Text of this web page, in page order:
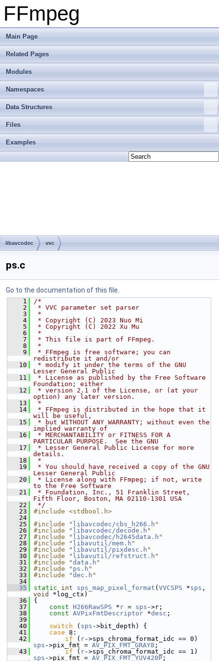
FFmpeg
Main Page
Related Pages
Modules
Namespaces
Data Structures
Files
Examples
libavcodec vvc
ps.c
Go to the documentation of this file.
    1
/*
    2
* VVC parameter set parser
    3
*
    4
* Copyright (C) 2023 Nuo Mi
    5
* Copyright (C) 2022 Xu Mu
    6
*
    7
* This file is part of FFmpeg.
    8
*
    9
* FFmpeg is free software; you can
redistribute it and/or
   10
* modify it under the terms of the GNU
Lesser General Public
   11
* License as published by the Free Software
Foundation; either
   12
* version 2.1 of the License, or (at your
option) any later version.
   13
*
   14
* FFmpeg is distributed in the hope that it
will be useful,
   15
* but WITHOUT ANY WARRANTY; without even the
implied warranty of
   16
* MERCHANTABILITY or FITNESS FOR A
PARTICULAR PURPOSE.  See the GNU
   17
* Lesser General Public License for more
details.
   18
*
   19
* You should have received a copy of the GNU
Lesser General Public
   20
* License along with FFmpeg; if not, write
to the Free Software
   21
* Foundation, Inc., 51 Franklin Street,
Fifth Floor, Boston, MA 02110-1301 USA
   22
*/
   23
#include <stdbool.h>
   24
   25
#include " libavcodec/cbs_h266.h "
   26
#include " libavcodec/decode.h "
   27
#include " libavcodec/h2645data.h "
   28
#include " libavutil/mem.h "
   29
#include " libavutil/pixdesc.h "
   30
#include " libavutil/refstruct.h "
   31
#include "data.h "
   32
#include " ps.h "
   33
#include "dec.h "
   34
   35
static int sps_map_pixel_format ( VVCSPS *sps
void
*log_ctx)
   36
{
   37
const H266RawSPS * r = sps ->r;
   38
const AVPixFmtDescriptor *desc ;
   39
   40
switch ( sps ->bit_depth) {
   41
case 8:
   42
if ( r
sps ->pix_fmt = AV_PIX_FMT_GRAY8 ;
   43
if ( r
sps ->pix_fmt = AV_PIX_FMT_YUV420P ;